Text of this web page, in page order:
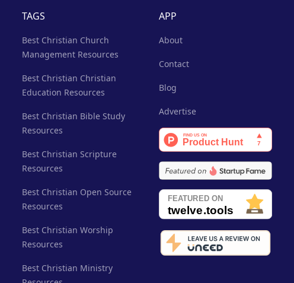
TAGS
Best Christian Church
Management Resources
Best Christian Christian
Education Resources
Best Christian Bible Study
Resources
Best Christian Scripture
Resources
Best Christian Open Source
Resources
Best Christian Worship
Resources
Best Christian Ministry
APP
About
Contact
Blog
Advertise